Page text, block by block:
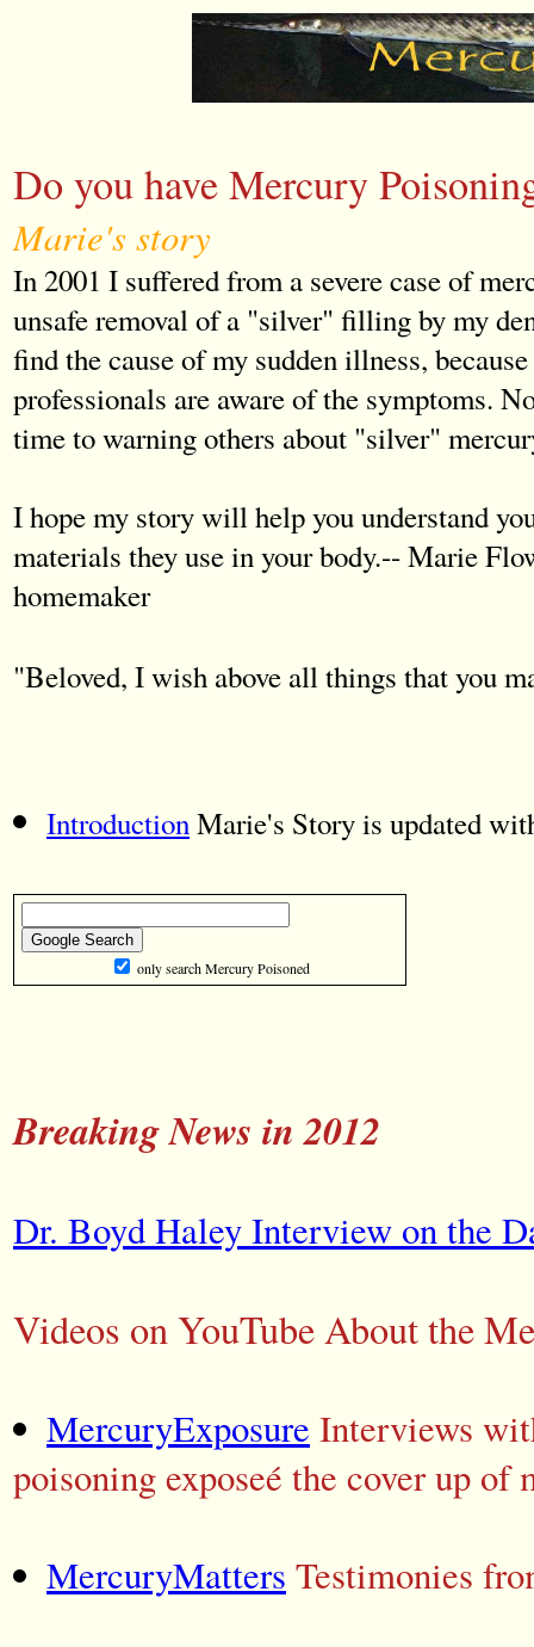
Do you have Mercury
Marie's story
In 2001 I suffered from a severe case of
unsafe removal of a "silver" filling by my
find the cause of my sudden illness,
professionals are aware of the symptoms.
time to warning others about "silver"
I hope my story will help you understand
materials they use in your body.-- Marie
homemaker
"Beloved, I wish above all things that you
IntroductionMarie's Story is updated
only search Mercury Poisoned
Breaking News in 2012
Dr. Boyd Haley Interview on the
Videos on YouTube About the
MercuryExposure Interviews
poisoning exposeé the cover up
MercuryMatters Testimonies